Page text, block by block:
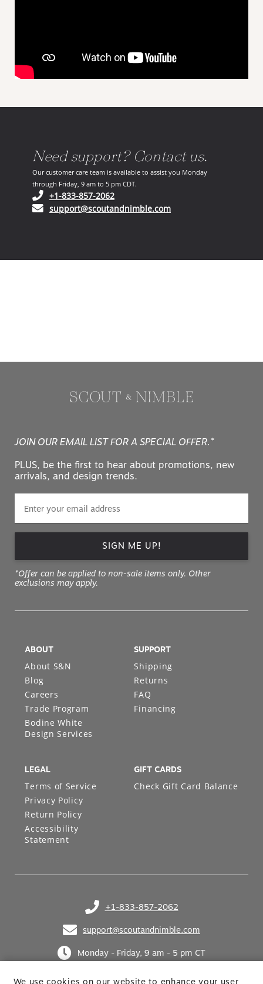
Need support? Contact us.
Our customer care team is available to assist you Monday
through Friday, 9 am to 5 pm CDT.
+1-833-857-2062(opens in your phone application)
support@scoutandnimble.com(opens in your email
We use cookies on our website to enhance your user
JOIN OUR EMAIL LIST FOR A SPECIAL OFFER.*
PLUS, be the first to hear about promotions, new
arrivals, and design trends.
SIGN ME UP!
*Offer can be applied to non-sale items only. Other
exclusions may apply.
+1-833-857-2062
(opens in your phone application)
support@scoutandnimble.com
(opens in your email application)
Monday - Friday, 9 am - 5 pm CT
ABOUT
About S&N
Blog
Careers
Trade Program
Bodine White
Design Services
SUPPORT
Shipping
Returns
FAQ
Financing
LEGAL
Terms of Service
Privacy Policy
Return Policy
Accessibility
Statement
GIFT CARDS
Check Gift Card Balance